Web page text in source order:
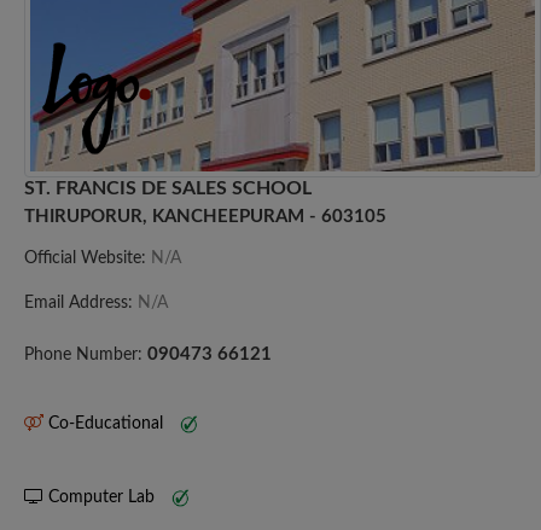
ST. FRANCIS DE SALES SCHOOL
THIRUPORUR, KANCHEEPURAM - 603105
Official Website: N/A
Email Address: N/A
Phone Number: 090473 66121
Co-Educational
Computer Lab